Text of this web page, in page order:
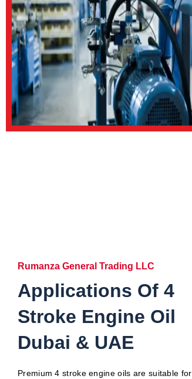
Rumanza General Trading LLC
Applications Of 4
Stroke Engine Oil
Dubai & UAE
Premium 4 stroke engine oils are suitable for